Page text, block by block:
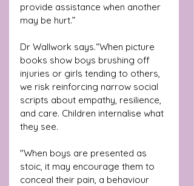
provide assistance when another
may be hurt.”
Dr Wallwork says.“When picture
books show boys brushing off
injuries or girls tending to others,
we risk reinforcing narrow social
scripts about empathy, resilience,
and care. Children internalise what
they see.
"When boys are presented as
stoic, it may encourage them to
conceal their pain, a behaviour